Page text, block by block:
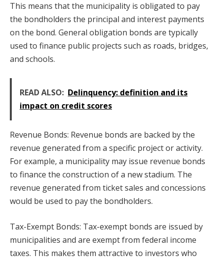
This means that the municipality is obligated to pay
the bondholders the principal and interest payments
on the bond. General obligation bonds are typically
used to finance public projects such as roads, bridges,
and schools.
READ ALSO: Delinquency: definition and its
impact on credit scores
Revenue Bonds: Revenue bonds are backed by the
revenue generated from a specific project or activity.
For example, a municipality may issue revenue bonds
to finance the construction of a new stadium. The
revenue generated from ticket sales and concessions
would be used to pay the bondholders.
Tax-Exempt Bonds: Tax-exempt bonds are issued by
municipalities and are exempt from federal income
taxes. This makes them attractive to investors who